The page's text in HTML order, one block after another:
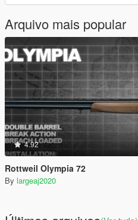
Arquivo mais popular
4.92
Rottweil Olympia 72
By largeaj2020